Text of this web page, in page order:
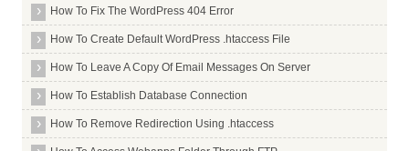
Whois Server for .dm
Whois Server for .docs
Whois Server for .dog
Whois Server for .domains
Whois Server for .doosan
How To Fix The WordPress 404 Error
How To Create Default WordPress .htaccess File
How To Leave A Copy Of Email Messages On Server
How To Establish Database Connection
How To Remove Redirection Using .htaccess